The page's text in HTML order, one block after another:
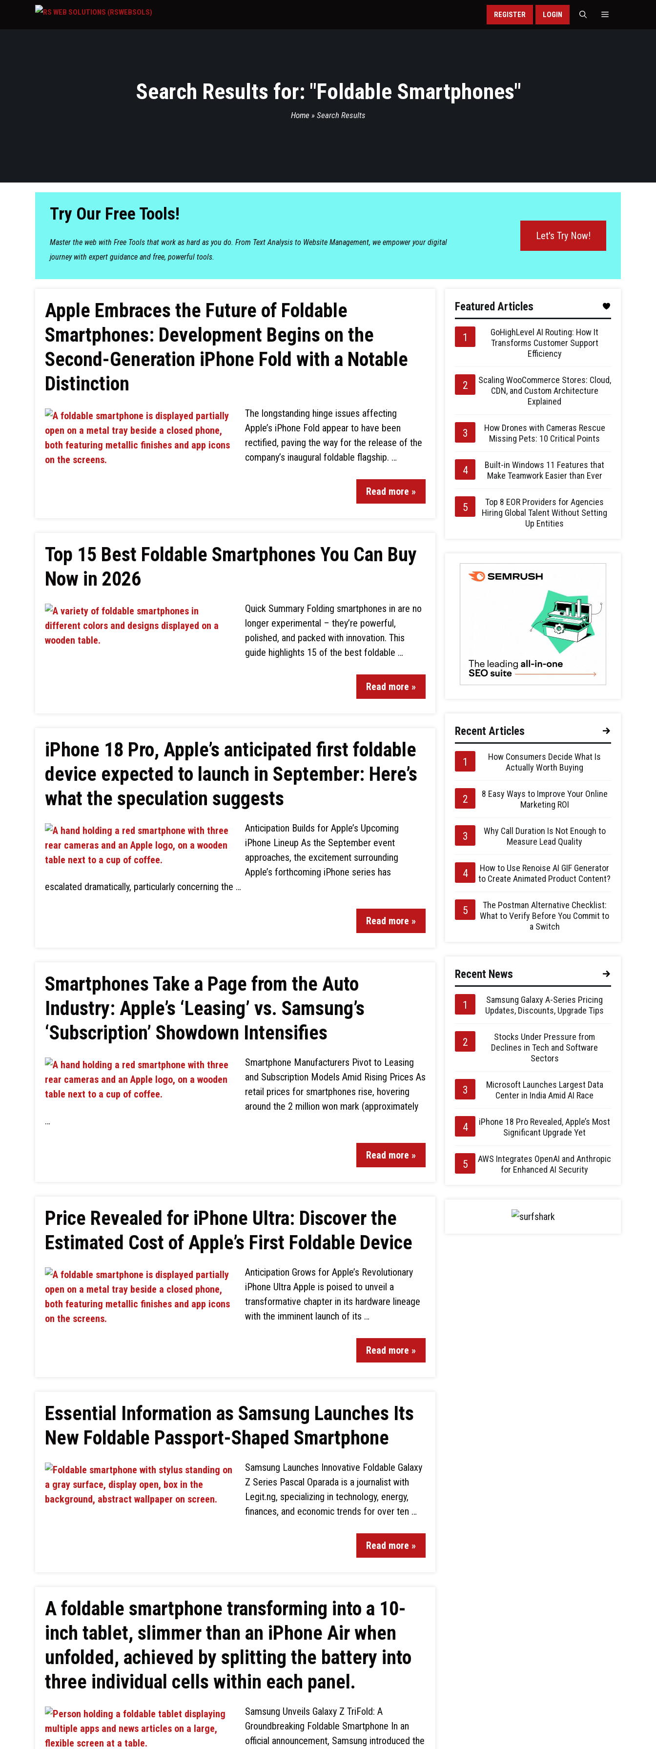
REGISTER LOGIN
Search Results for: "Foldable Smartphones"
Home » Search Results
Try Our Free Tools!
Master the web with Free Tools that work as hard as you do. From Text Analysis to Website Management, we empower your digital
journey with expert guidance and free, powerful tools.
Let's Try Now!
Apple Embraces the Future of Foldable
Smartphones: Development Begins on the
Second-Generation iPhone Fold with a Notable
Distinction
The longstanding hinge issues affecting
Apple’s iPhone Fold appear to have been
rectified, paving the way for the release of the
company’s inaugural foldable flagship. …
Read more »
Top 15 Best Foldable Smartphones You Can Buy
Now in 2026
Quick Summary Folding smartphones in are no
longer experimental – they’re powerful,
polished, and packed with innovation. This
guide highlights 15 of the best foldable …
Read more »
iPhone 18 Pro, Apple’s anticipated first foldable
device expected to launch in September: Here’s
what the speculation suggests
Anticipation Builds for Apple’s Upcoming
iPhone Lineup As the September event
approaches, the excitement surrounding
Apple’s forthcoming iPhone series has
escalated dramatically, particularly concerning the …
Read more »
Smartphones Take a Page from the Auto
Industry: Apple’s ‘Leasing’ vs. Samsung’s
‘Subscription’ Showdown Intensifies
Smartphone Manufacturers Pivot to Leasing
and Subscription Models Amid Rising Prices As
retail prices for smartphones rise, hovering
around the 2 million won mark (approximately
…
Read more »
Price Revealed for iPhone Ultra: Discover the
Estimated Cost of Apple’s First Foldable Device
Anticipation Grows for Apple’s Revolutionary
iPhone Ultra Apple is poised to unveil a
transformative chapter in its hardware lineage
with the imminent launch of its …
Read more »
Essential Information as Samsung Launches Its
New Foldable Passport-Shaped Smartphone
Samsung Launches Innovative Foldable Galaxy
Z Series Pascal Oparada is a journalist with
Legit.ng, specializing in technology, energy,
finances, and economic trends for over ten …
Read more »
A foldable smartphone transforming into a 10-
inch tablet, slimmer than an iPhone Air when
unfolded, achieved by splitting the battery into
three individual cells within each panel.
Samsung Unveils Galaxy Z TriFold: A
Groundbreaking Foldable Smartphone In an
official announcement, Samsung introduced the
Featured Articles
GoHighLevel AI Routing: How It
Transforms Customer Support
Efficiency
Scaling WooCommerce Stores: Cloud,
CDN, and Custom Architecture
Explained
How Drones with Cameras Rescue
Missing Pets: 10 Critical Points
Built-in Windows 11 Features that
Make Teamwork Easier than Ever
Top 8 EOR Providers for Agencies
Hiring Global Talent Without Setting
Up Entities
Recent Articles
How Consumers Decide What Is
Actually Worth Buying
8 Easy Ways to Improve Your Online
Marketing ROI
Why Call Duration Is Not Enough to
Measure Lead Quality
How to Use Renoise AI GIF Generator
to Create Animated Product Content?
The Postman Alternative Checklist:
What to Verify Before You Commit to
a Switch
Recent News
Samsung Galaxy A-Series Pricing
Updates, Discounts, Upgrade Tips
Stocks Under Pressure from
Declines in Tech and Software
Sectors
Microsoft Launches Largest Data
Center in India Amid AI Race
iPhone 18 Pro Revealed, Apple’s Most
Significant Upgrade Yet
AWS Integrates OpenAI and Anthropic
for Enhanced AI Security